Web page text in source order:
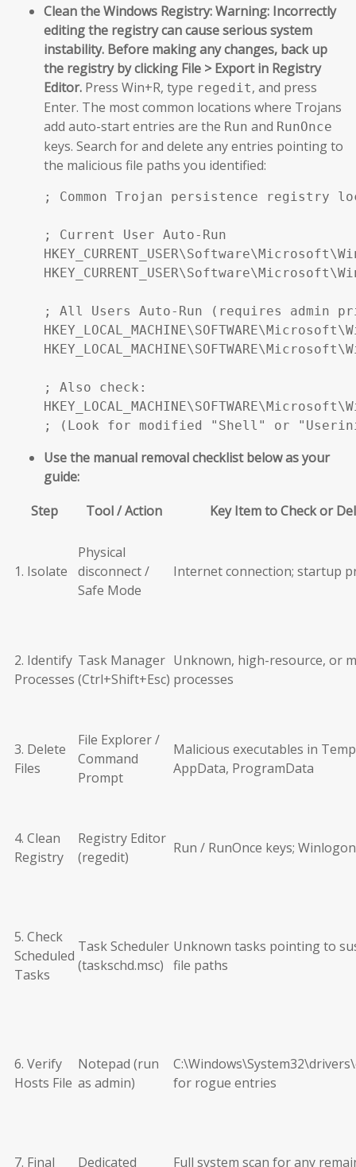
Clean the Windows Registry:Warning: Incorrectly
editing the registry can cause serious system
instability. Before making any changes, back up
the registry by clicking File > Export in Registry
Editor. Press Win+R, type regedit, and press
Enter. The most common locations where Trojans
add auto-start entries are the Run and RunOnce
keys. Search for and delete any entries pointing to
the malicious file paths you identified:
; Common Trojan persistence registry
; Current User Auto-Run
; All Users Auto-Run (requires admin
; Also check:
; (Look for modified "Shell" or
Use the manual removal checklist below as your
guide:
Step
Tool / Action Key Item to Check or
1. Isolate
Physical
disconnect /
Safe Mode
Internet connection; startup
2. Identify
Processes
Task Manager
(Ctrl+Shift+Esc)
Unknown, high-resource, or
processes
3. Delete
Files
File Explorer /
Command
Prompt
Malicious executables in
AppData, ProgramData
4. Clean
Registry
Registry Editor
(regedit)
Run / RunOnce keys;
5. Check
Scheduled
Tasks
Task Scheduler
(taskschd.msc)
Unknown tasks pointing to
file paths
6. Verify
Hosts File
Notepad (run
as admin)
for rogue entries
7. Final
Dedicated
Full system scan for any